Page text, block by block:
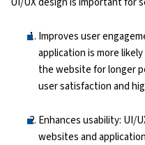
Improves user
application is more
the website for longer
user satisfaction and
Enhances usability: UI/
websites and
Web Design Course With
Java Course
Python Course